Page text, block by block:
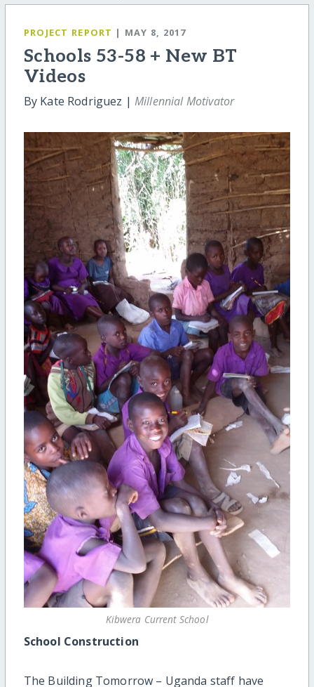
PROJECT REPORT | MAY 8, 2017
Schools 53-58 + New BT
Videos
By Kate Rodriguez | Millennial Motivator
Kibwera Current School
School Construction
The Building Tomorrow – Uganda staff have